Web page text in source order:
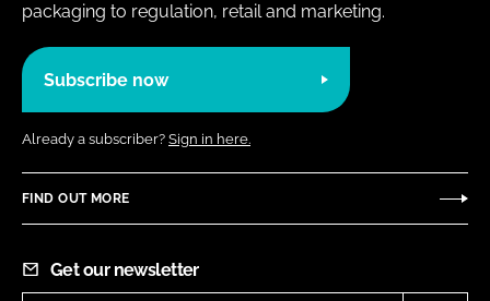
packaging to regulation, retail and marketing.
Subscribe now
Already a subscriber? Sign in here.
FIND OUT MORE
Get our newsletter